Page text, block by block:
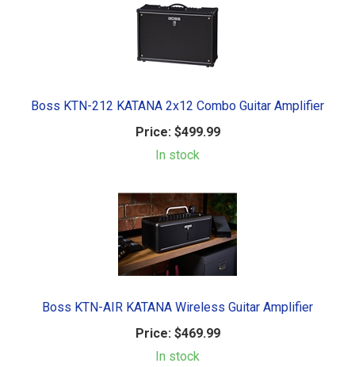
Boss KTN-212 KATANA 2x12 Combo Guitar Amplifier
Price:$499.99
In stock
Boss KTN-AIR KATANA Wireless Guitar Amplifier
Price:$469.99
In stock